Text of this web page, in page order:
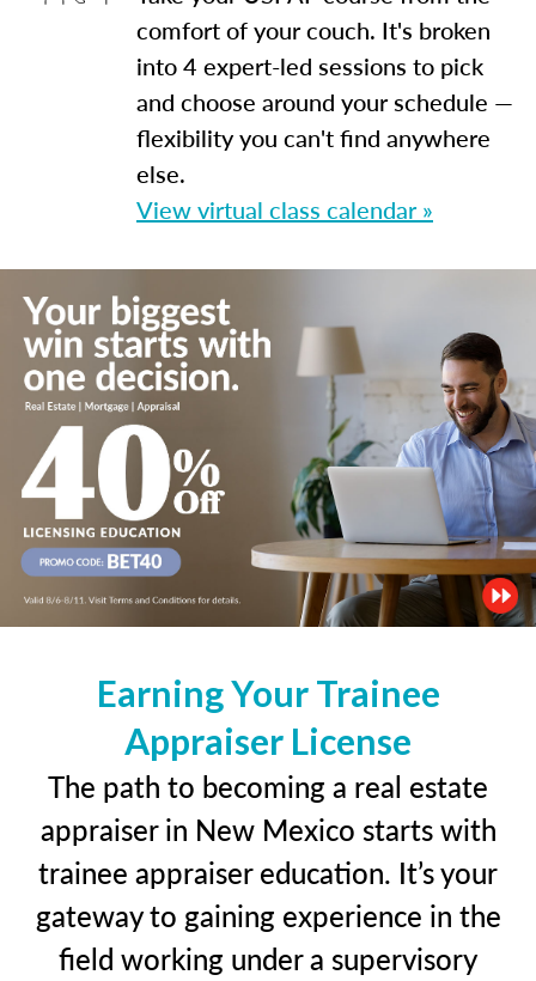
comfort of your couch. It's broken
into 4 expert-led sessions to pick
and choose around your schedule —
flexibility you can't find anywhere
else.
View virtual class calendar »
Earning Your Trainee
Appraiser License
The path to becoming a real estate
appraiser in New Mexico starts with
trainee appraiser education. It’s your
gateway to gaining experience in the
field working under a supervisory